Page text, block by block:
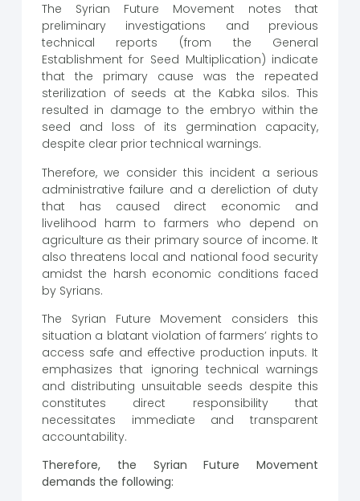
The Syrian Future Movement notes that
preliminary investigations and previous
technical reports (from the General
Establishment for Seed Multiplication) indicate
that the primary cause was the repeated
sterilization of seeds at the Kabka silos. This
resulted in damage to the embryo within the
seed and loss of its germination capacity,
despite clear prior technical warnings.
Therefore, we consider this incident a serious
administrative failure and a dereliction of duty
that has caused direct economic and
livelihood harm to farmers who depend on
agriculture as their primary source of income. It
also threatens local and national food security
amidst the harsh economic conditions faced
by Syrians.
The Syrian Future Movement considers this
situation a blatant violation of farmers’ rights to
access safe and effective production inputs. It
emphasizes that ignoring technical warnings
and distributing unsuitable seeds despite this
constitutes direct responsibility that
necessitates immediate and transparent
accountability.
Therefore, the Syrian Future Movement
demands the following: